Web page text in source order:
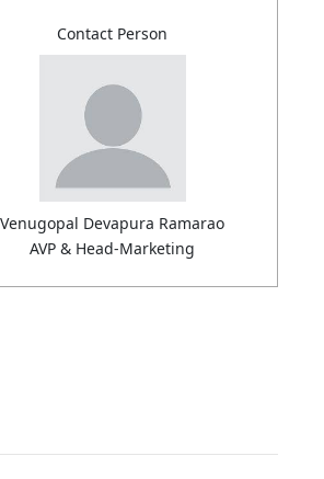
Contact Person
Venugopal Devapura Ramarao
AVP & Head-Marketing